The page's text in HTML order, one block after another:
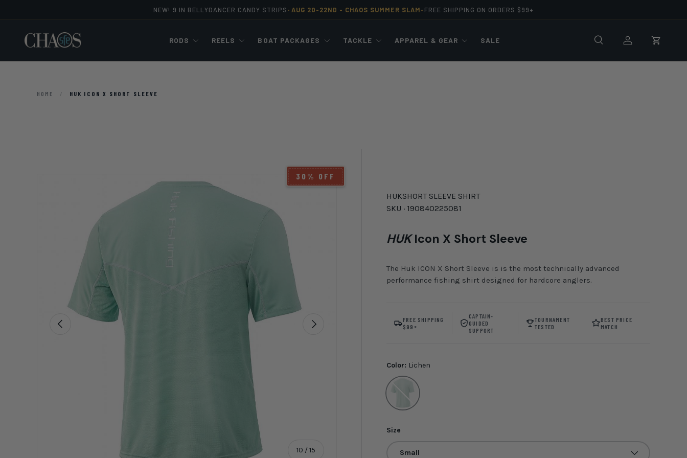
NEW! 9 IN BELLYDANCER CANDY STRIPS • AUG 20-22ND - CHAOS SUMMER SLAM • FREE SHIPPING ON ORDERS $99+
Search Log in Cart
RODS REELS BOAT PACKAGES TACKLE APPAREL & GEAR SALE
HOME / HUK ICON X SHORT SLEEVE
Image 10 is now available in gallery view
Previous
10 / of
15
Next
30% OFF
HUKSHORT SLEEVE SHIRT
SKU · 190840225081
HUKIcon X Short Sleeve
The Huk ICON X Short Sleeve is is the most technically advanced
performance fishing shirt designed for hardcore anglers.
FREE SHIPPING
$99+
CAPTAIN-
GUIDED
SUPPORT
TOURNAMENT
TESTED
BEST PRICE
MATCH
Color: Lichen
Lichen
Size
Small